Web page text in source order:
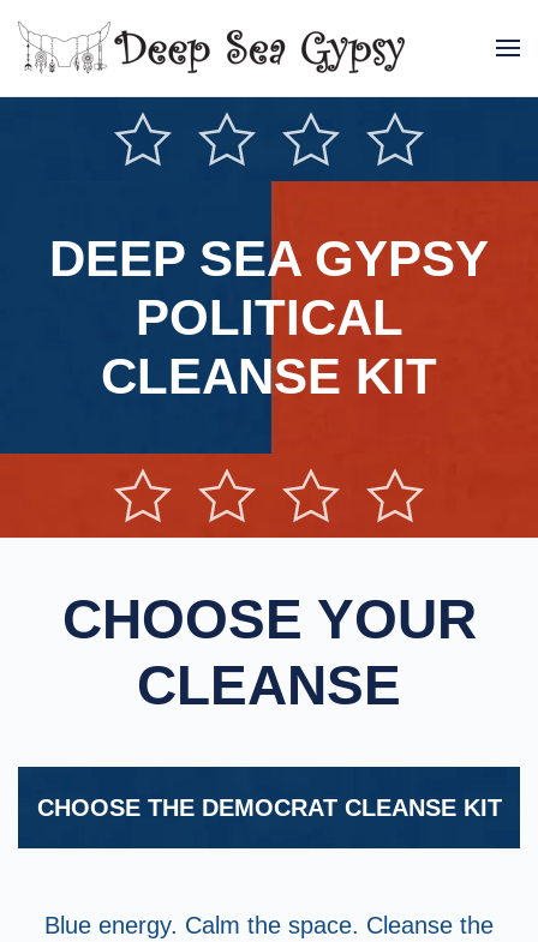
Skip to main content
DEEP SEA GYPSY
POLITICAL
CLEANSE KIT
CHOOSE YOUR
CLEANSE
CHOOSE THE DEMOCRAT CLEANSE KIT
Blue energy. Calm the space. Cleanse the